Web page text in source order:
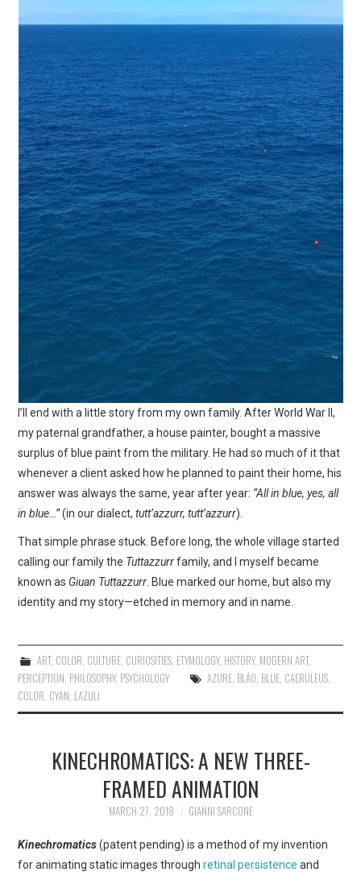
I’ll end with a little story from my own family. After World War II,
my paternal grandfather, a house painter, bought a massive
surplus of blue paint from the military. He had so much of it that
whenever a client asked how he planned to paint their home, his
answer was always the same, year after year: “All in blue, yes, all
in blue…”(in our dialect,tutt’azzurr, tutt’azzurr).
That simple phrase stuck. Before long, the whole village started
calling our family the Tuttazzurrfamily, and I myself became
known as Giuan Tuttazzurr. Blue marked our home, but also my
identity and my story—etched in memory and in name.
ART, COLOR, CULTURE, CURIOSITIES, ETYMOLOGY, HISTORY, MODERN ART,
PERCEPTION, PHILOSOPHY, PSYCHOLOGY AZURE, BLĀO, BLUE, CAERULEUS,
COLOR, CYAN, LAZULI
KINECHROMATICS: A NEW THREE-
FRAMED ANIMATION
MARCH 27, 2018 GIANNI SARCONE
Kinechromatics(patent pending) is a method of my invention
for animating static images throughretinal persistence and